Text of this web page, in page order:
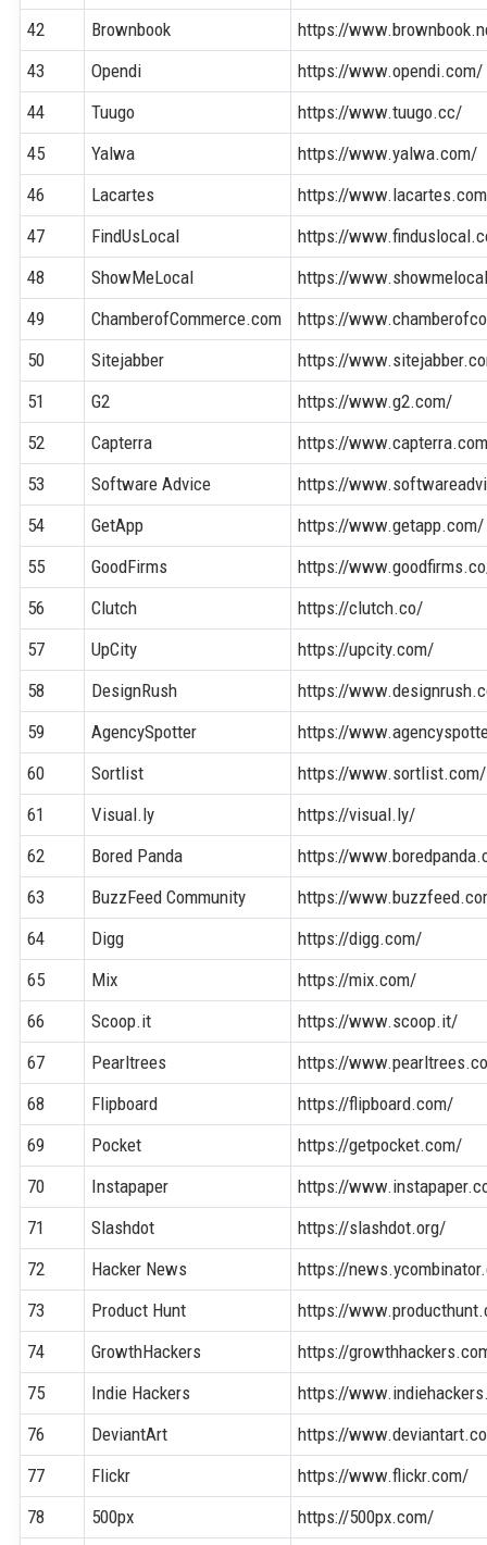
42
Brownbook
https://
43
Opendi
https://www.opendi.com/
44
Tuugo
https://www.tuugo.cc/
45
Yalwa
https://www.yalwa.com/
46
Lacartes
https://
47
FindUsLocal
https://
48
ShowMeLocal
https://
49
ChamberofCommerce.com
https://
50
Sitejabber
https://
51
G2
https://www.g2.com/
52
Capterra
https://
53
Software Advice
https://
54
GetApp
https://www.getapp.com/
55
GoodFirms
https://
56
Clutch
https://clutch.co/
57
UpCity
https://upcity.com/
58
DesignRush
https://
59
AgencySpotter
https://
60
Sortlist
https://www.sortlist.com/
61
Visual.ly
https://visual.ly/
62
Bored Panda
https://
63
BuzzFeed Community
https://
64
Digg
https://digg.com/
65
Mix
https://mix.com/
66
Scoop.it
https://www.scoop.it/
67
Pearltrees
https://
68
Flipboard
https://flipboard.com/
69
Pocket
https://getpocket.com/
70
Instapaper
https://
71
Slashdot
https://slashdot.org/
72
Hacker News
https://
73
Product Hunt
https://
74
GrowthHackers
https://
75
Indie Hackers
https://
76
DeviantArt
https://
77
Flickr
https://www.flickr.com/
78
500px
https://500px.com/